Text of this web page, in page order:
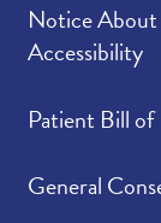
Notice
Accessibility
Patient Bill of
General